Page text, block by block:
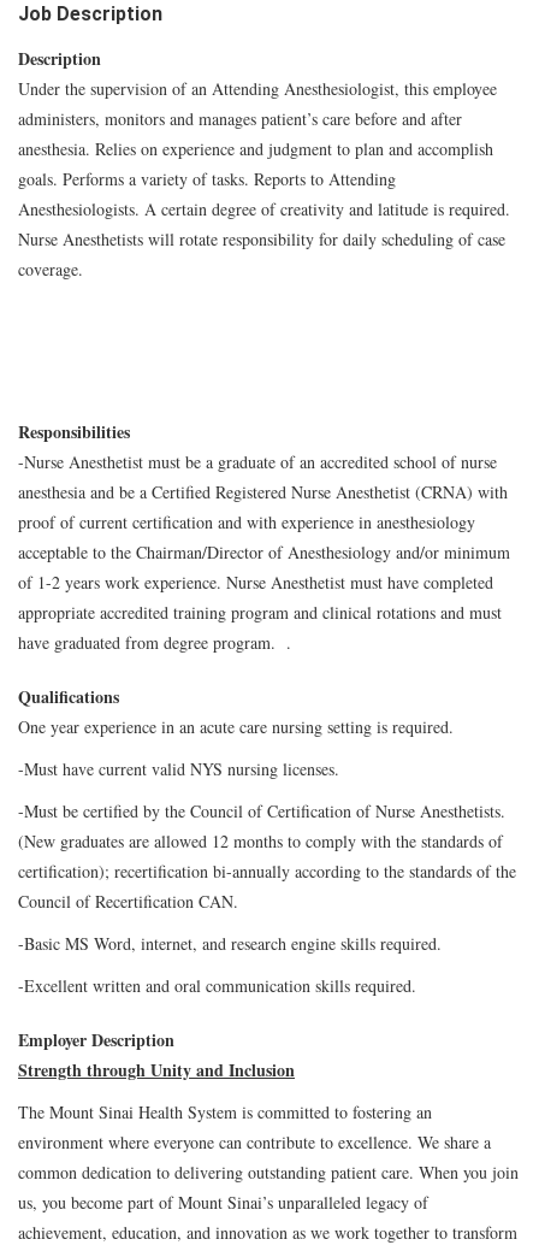
Job Description
Description
Under the supervision of an Attending Anesthesiologist, this employee
administers, monitors and manages patient’s care before and after
anesthesia. Relies on experience and judgment to plan and accomplish
goals. Performs a variety of tasks. Reports to Attending
Anesthesiologists. A certain degree of creativity and latitude is required.
Nurse Anesthetists will rotate responsibility for daily scheduling of case
coverage.
Responsibilities
-Nurse Anesthetist must be a graduate of an accredited school of nurse
anesthesia and be a Certified Registered Nurse Anesthetist (CRNA) with
proof of current certification and with experience in anesthesiology
acceptable to the Chairman/Director of Anesthesiology and/or minimum
of 1-2 years work experience. Nurse Anesthetist must have completed
appropriate accredited training program and clinical rotations and must
have graduated from degree program. .
Qualifications
One year experience in an acute care nursing setting is required.
-Must have current valid NYS nursing licenses.
-Must be certified by the Council of Certification of Nurse Anesthetists.
(New graduates are allowed 12 months to comply with the standards of
certification); recertification bi-annually according to the standards of the
Council of Recertification CAN.
-Basic MS Word, internet, and research engine skills required.
-Excellent written and oral communication skills required.
Employer Description
Strength through Unity and Inclusion
The Mount Sinai Health System is committed to fostering an
environment where everyone can contribute to excellence. We share a
common dedication to delivering outstanding patient care. When you join
us, you become part of Mount Sinai’s unparalleled legacy of
achievement, education, and innovation as we work together to transform